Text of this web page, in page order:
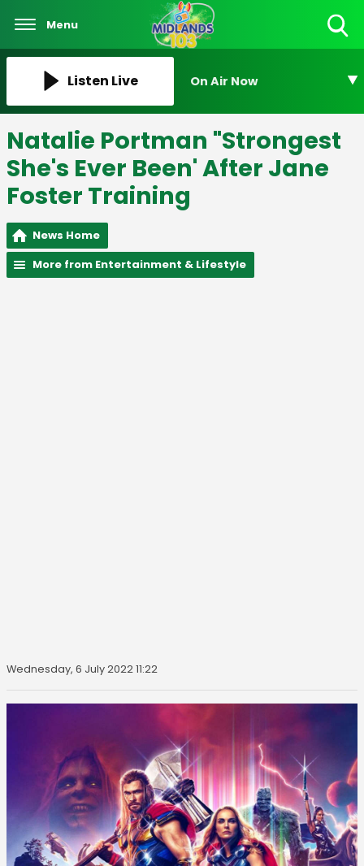
Menu
Listen Live On Air Now
Natalie Portman "Strongest
She's Ever Been' After Jane
Foster Training
News Home
More from Entertainment & Lifestyle
Wednesday, 6 July 2022 11:22